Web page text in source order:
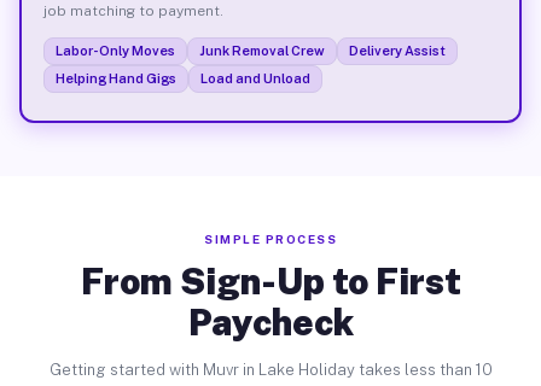
job matching to payment.
Labor-Only Moves Junk Removal Crew
Delivery Assist
Helping Hand Gigs
Load and Unload
SIMPLE PROCESS
From Sign-Up to First
Paycheck
Getting started with Muvr in Lake Holiday takes less than 10